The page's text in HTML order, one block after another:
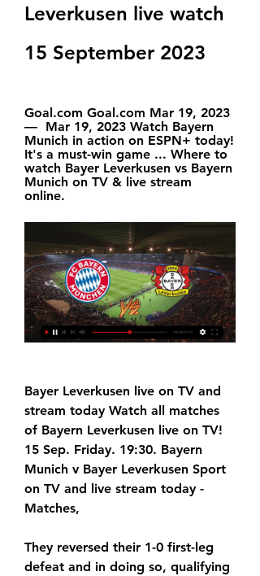
Leverkusen live watch
15 September 2023
Goal.com Goal.com Mar 19, 2023
—  Mar 19, 2023 Watch Bayern
Munich in action on ESPN+ today!
It's a must-win game ... Where to
watch Bayer Leverkusen vs Bayern
Munich on TV & live stream
online.
Bayer Leverkusen live on TV and
stream today Watch all matches
of Bayern Leverkusen live on TV!
15 Sep. Friday. 19:30. Bayern
Munich v Bayer Leverkusen Sport
on TV and live stream today -
Matches,
They reversed their 1-0 first-leg
defeat and in doing so, qualifying